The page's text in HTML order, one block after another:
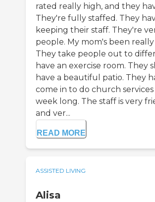
rated really high, and they
They're fully staffed. They
keeping their staff. They're
people. My mom's been
They take people out to
have an exercise room. They
have a beautiful patio. They
come in to do church
week long. The staff is very
and ver...
READ MORE
ASSISTED LIVING
Alisa